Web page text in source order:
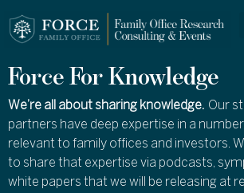
Force For Knowledge
We’re all about sharing knowledge. Our
partners have deep expertise in a
relevant to family offices and investors.
to share that expertise via podcasts,
white papers that we will be releasing at